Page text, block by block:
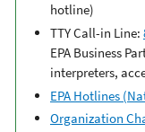
hotline)
TTY Call-in Line:
EPA Business
interpreters,
EPA Hotlines
Organization